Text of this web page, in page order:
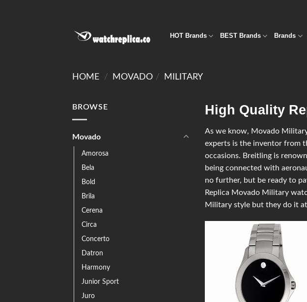
HOT Brands BEST Brands Brands
HOME / MOVADO / MILITARY
BROWSE
Movado
Amorosa
Bela
Bold
Brila
Cerena
Circa
Concerto
Datron
Harmony
Junior Sport
Juro
High Quality
As we know, Movado
experts is the inventor from
occasions. Breitling is
being connected with
no further, but be ready to
Replica Movado Military
Military style but they do it